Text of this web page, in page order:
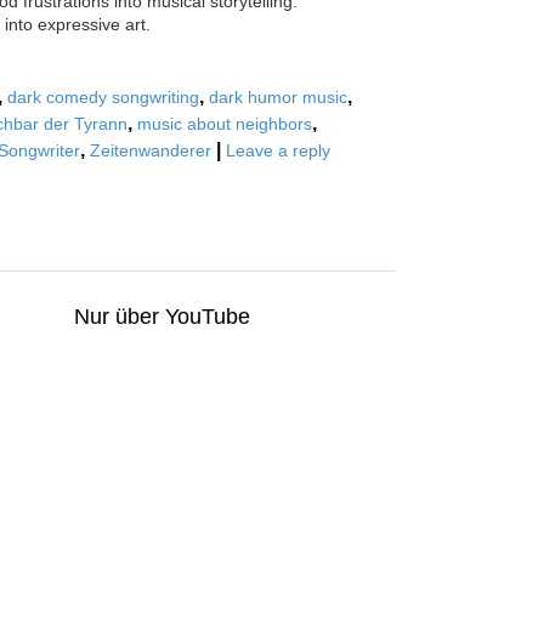
expressive art.
dark comedy songwriting, dark humor music,
der Tyrann, music about neighbors,
, Zeitenwanderer Leave a reply
Nur über YouTube